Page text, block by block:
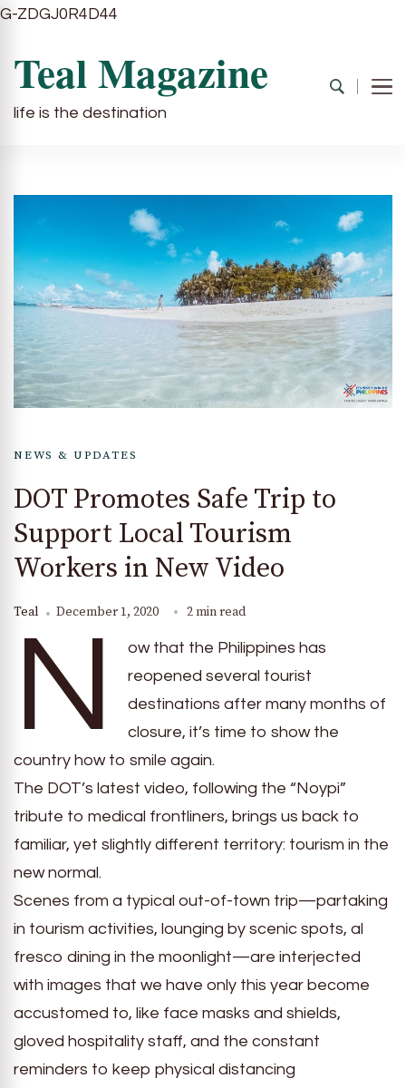
G-ZDGJ0R4D44
Teal Magazine
life is the destination
NEWS & UPDATES
DOT Promotes Safe Trip to
Support Local Tourism
Workers in New Video
Teal December 1, 2020 2 min read
N
ow that the Philippines has
reopened several tourist
destinations after many months of
closure, it’s time to show the
country how to smile again.
The DOT’s latest video, following the “Noypi”
tribute to medical frontliners, brings us back to
familiar, yet slightly different territory: tourism in the
new normal.
Scenes from a typical out-of-town trip—partaking
in tourism activities, lounging by scenic spots, al
fresco dining in the moonlight—are interjected
with images that we have only this year become
accustomed to, like face masks and shields,
gloved hospitality staff, and the constant
reminders to keep physical distancing